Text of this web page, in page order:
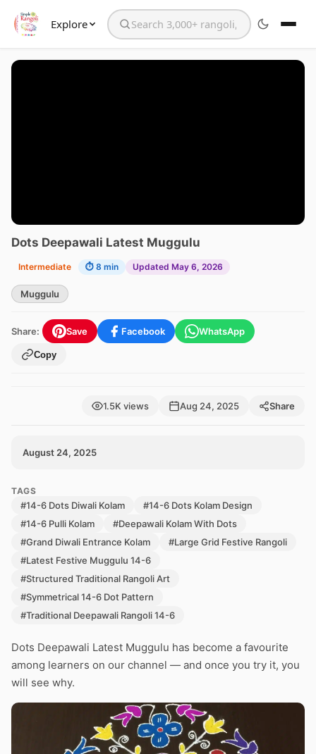
Explore Search the website
Dots Deepawali Latest Muggulu
Intermediate ⏱ 8 min Updated May 6, 2026
Muggulu
Share: Save Facebook WhatsApp
Copy
1.5K views Aug 24, 2025 Share
August 24, 2025
TAGS
#14-6 Dots Diwali Kolam
#14-6 Dots Kolam Design
#14-6 Pulli Kolam
#Deepawali Kolam With Dots
#Grand Diwali Entrance Kolam
#Large Grid Festive Rangoli
#Latest Festive Muggulu 14-6
#Structured Traditional Rangoli Art
#Symmetrical 14-6 Dot Pattern
#Traditional Deepawali Rangoli 14-6
Dots Deepawali Latest Muggulu has become a favourite
among learners on our channel — and once you try it, you
will see why.